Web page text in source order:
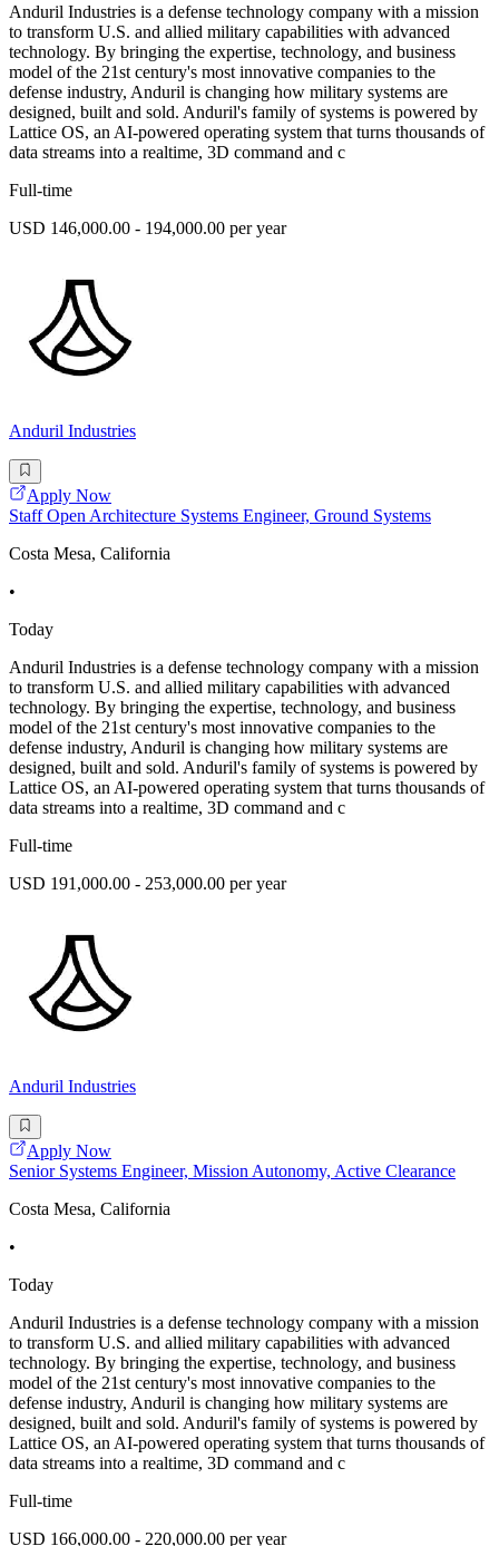
Anduril Industries is a defense technology company with a mission
to transform U.S. and allied military capabilities with advanced
technology. By bringing the expertise, technology, and business
model of the 21st century's most innovative companies to the
defense industry, Anduril is changing how military systems are
designed, built and sold. Anduril's family of systems is powered by
Lattice OS, an AI-powered operating system that turns thousands of
data streams into a realtime, 3D command and c
Full-time
USD 146,000.00 - 194,000.00 per year
Anduril Industries
Apply Now
Staff Open Architecture Systems Engineer, Ground Systems
Costa Mesa, California
•
Today
Anduril Industries is a defense technology company with a mission
to transform U.S. and allied military capabilities with advanced
technology. By bringing the expertise, technology, and business
model of the 21st century's most innovative companies to the
defense industry, Anduril is changing how military systems are
designed, built and sold. Anduril's family of systems is powered by
Lattice OS, an AI-powered operating system that turns thousands of
data streams into a realtime, 3D command and c
Full-time
USD 191,000.00 - 253,000.00 per year
Anduril Industries
Apply Now
Senior Systems Engineer, Mission Autonomy, Active Clearance
Costa Mesa, California
•
Today
Anduril Industries is a defense technology company with a mission
to transform U.S. and allied military capabilities with advanced
technology. By bringing the expertise, technology, and business
model of the 21st century's most innovative companies to the
defense industry, Anduril is changing how military systems are
designed, built and sold. Anduril's family of systems is powered by
Lattice OS, an AI-powered operating system that turns thousands of
data streams into a realtime, 3D command and c
Full-time
USD 166,000.00 - 220,000.00 per year